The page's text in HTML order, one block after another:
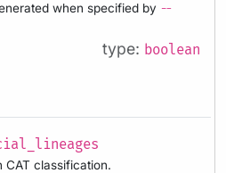
when specified by --
type: boolean
CAT classification.